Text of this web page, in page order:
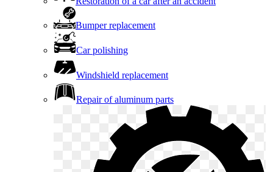
Bumper replacement
Car polishing
Windshield replacement
Repair of aluminum parts